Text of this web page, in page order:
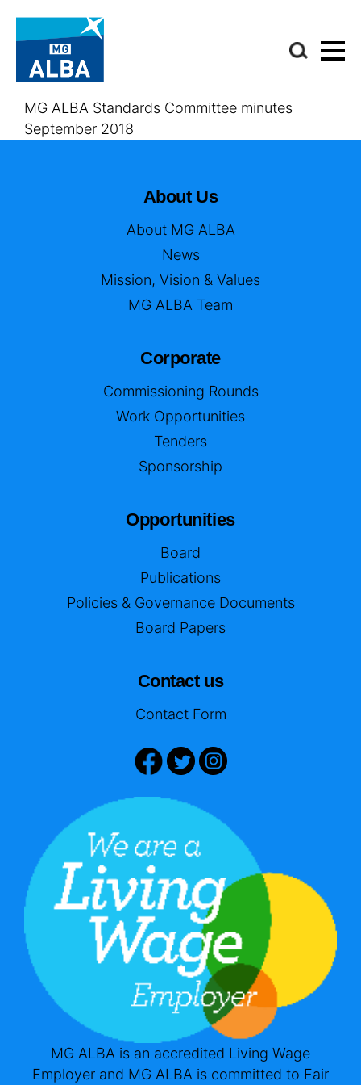
MG ALBA Standards Committee minutes
September 2018
About Us
About MG ALBA
News
Mission, Vision & Values
MG ALBA Team
Corporate
Commissioning Rounds
Work Opportunities
Tenders
Sponsorship
Opportunities
Board
Publications
Policies & Governance Documents
Board Papers
Contact us
Contact Form
MG ALBA is an accredited Living Wage
Employer and MG ALBA is committed to Fair